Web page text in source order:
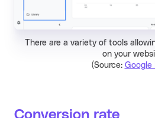
There are a variety of tools
on your
(Source: Google
Conversion rate